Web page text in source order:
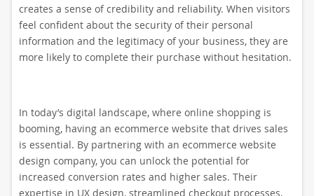
creates a sense of credibility and reliability. When visitors
feel confident about the security of their personal
information and the legitimacy of your business, they are
more likely to complete their purchase without hesitation.
In today’s digital landscape, where online shopping is
booming, having an ecommerce website that drives sales
is essential. By partnering with an ecommerce website
design company, you can unlock the potential for
increased conversion rates and higher sales. Their
expertise in UX design, streamlined checkout processes,